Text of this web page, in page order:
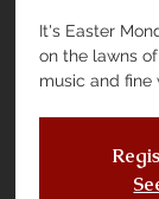
It's Easter
on the lawns
music and fine